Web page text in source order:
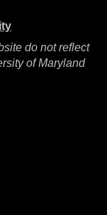
do not reflect
of Maryland